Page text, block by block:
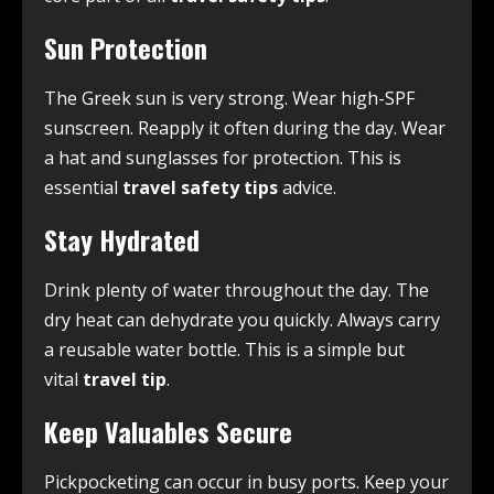
Sun Protection
The Greek sun is very strong. Wear high-SPF
sunscreen. Reapply it often during the day. Wear
a hat and sunglasses for protection. This is
essential travel safety tipsadvice.
Stay Hydrated
Drink plenty of water throughout the day. The
dry heat can dehydrate you quickly. Always carry
a reusable water bottle. This is a simple but
vital travel tip.
Keep Valuables Secure
Pickpocketing can occur in busy ports. Keep your